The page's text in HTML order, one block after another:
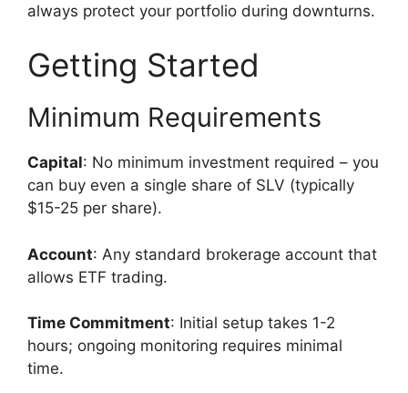
always protect your portfolio during downturns.
Getting Started
Minimum Requirements
Capital: No minimum investment required – you
can buy even a single share of SLV (typically
$15-25 per share).
Account: Any standard brokerage account that
allows ETF trading.
Time Commitment: Initial setup takes 1-2
hours; ongoing monitoring requires minimal
time.